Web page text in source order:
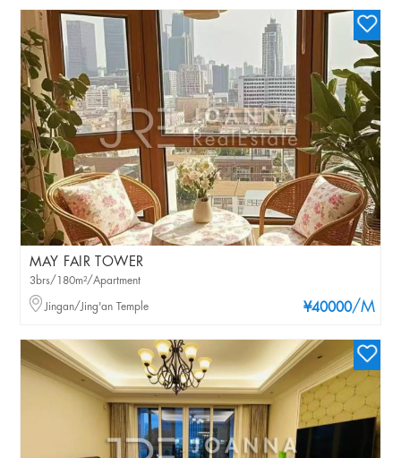
MAY FAIR TOWER
¥40000/M
3brs/180m²/Apartment
Jingan/Jing'an Temple